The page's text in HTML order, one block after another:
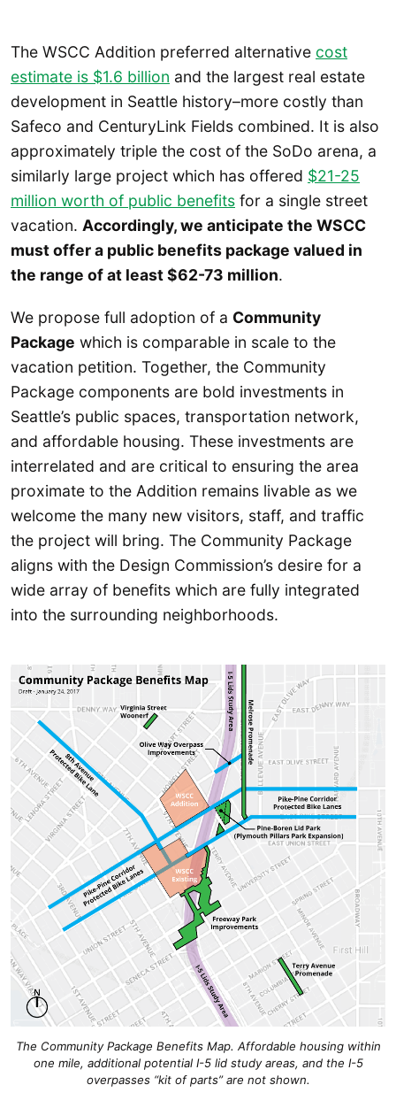
The WSCC Addition preferred alternative cost
estimate is $1.6 billion and the largest real estate
development in Seattle history–more costly than
Safeco and CenturyLink Fields combined. It is also
approximately triple the cost of the SoDo arena, a
similarly large project which has offered $21-25
million worth of public benefits for a single street
vacation. Accordingly, we anticipate the WSCC
must offer a public benefits package valued in
the range of at least $62-73 million.
We propose full adoption of a Community
Package which is comparable in scale to the
vacation petition. Together, the Community
Package components are bold investments in
Seattle’s public spaces, transportation network,
and affordable housing. These investments are
interrelated and are critical to ensuring the area
proximate to the Addition remains livable as we
welcome the many new visitors, staff, and traffic
the project will bring. The Community Package
aligns with the Design Commission’s desire for a
wide array of benefits which are fully integrated
into the surrounding neighborhoods.
The Community Package Benefits Map. Affordable housing within
one mile, additional potential I-5 lid study areas, and the I-5
overpasses “kit of parts” are not shown.